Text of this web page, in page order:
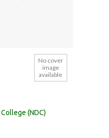
No cover
image
available
(NDC)